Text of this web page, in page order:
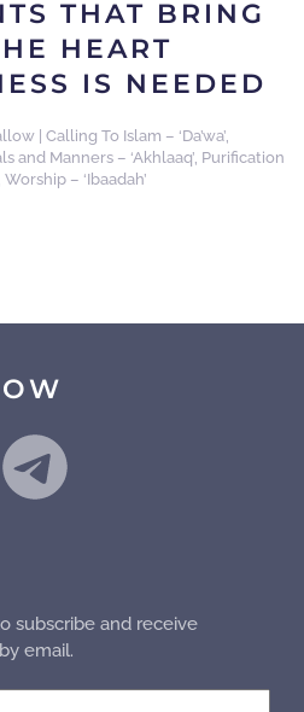
THAT BRING
HEART
IS NEEDED
| Calling To Islam – ‘Da’wa’
and Manners – ‘Akhlaaq’ Purification
Worship – ‘Ibaadah’
subscribe and receive
email.